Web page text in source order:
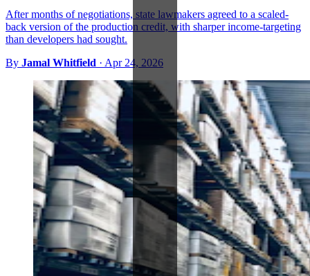
After months of negotiations, state lawmakers agreed to a scaled-
back version of the production credit, with sharper income-targeting
than developers had sought.
By Jamal Whitfield · Apr 24, 2026